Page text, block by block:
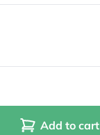
Add to cart